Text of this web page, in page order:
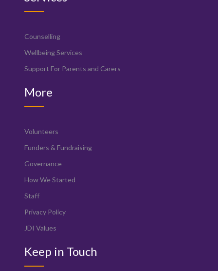
Counselling
Wellbeing Services
Support For Parents and Carers
More
Volunteers
Funders & Fundraising
Governance
How We Started
Staff
Privacy Policy
JDI Values
Keep in Touch